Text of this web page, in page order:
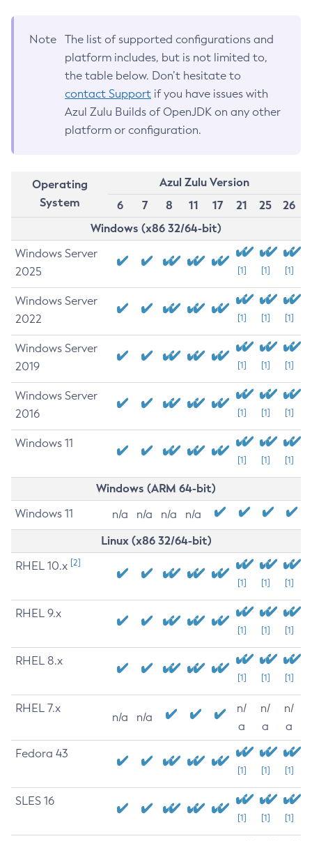
Note
The list of supported configurations and
platform includes, but is not limited to,
the table below. Don’t hesitate to
contact Support if you have issues with
Azul Zulu Builds of OpenJDK on any other
platform or configuration.
Operating
System
Azul Zulu Version
6
7 8 11 17 21 25
26
Windows (x86 32/64-bit)
Windows Server
2025
[1] [1] [1]
Windows Server
2022
[1] [1] [1]
Windows Server
2019
[1] [1] [1]
Windows Server
2016
[1] [1] [1]
Windows 11
[1] [1] [1]
Windows (ARM 64-bit)
Windows 11 n/a n/a n/a n/a
Linux (x86 32/64-bit)
RHEL 10.x [2]
[1] [1] [1]
RHEL 9.x
[1] [1] [1]
RHEL 8.x
[1] [1] [1]
RHEL 7.x
n/a n/a
n/
a
n/
a
n/
a
Fedora 43
[1] [1] [1]
SLES 16
[1] [1] [1]